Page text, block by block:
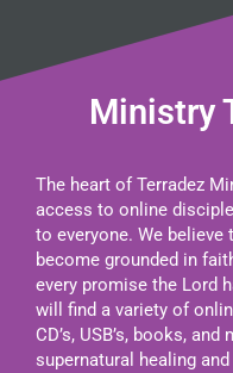
Ministry
The heart of Terradez
access to online
to everyone. We
become grounded in
every promise the Lord
will find a variety of
CD’s, USB’s, books,
supernatural healing